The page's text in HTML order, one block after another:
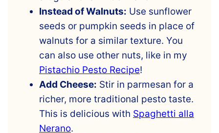
Instead of Walnuts: Use sunflower
seeds or pumpkin seeds in place of
walnuts for a similar texture. You
can also use other nuts, like in my
Pistachio Pesto Recipe!
Add Cheese: Stir in parmesan for a
richer, more traditional pesto taste.
This is delicious with Spaghetti alla
Nerano.